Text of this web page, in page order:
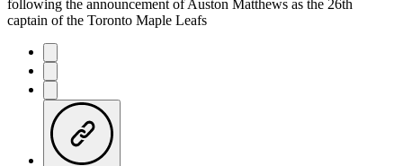
following the announcement of Auston Matthews as the 26th
captain of the Toronto Maple Leafs